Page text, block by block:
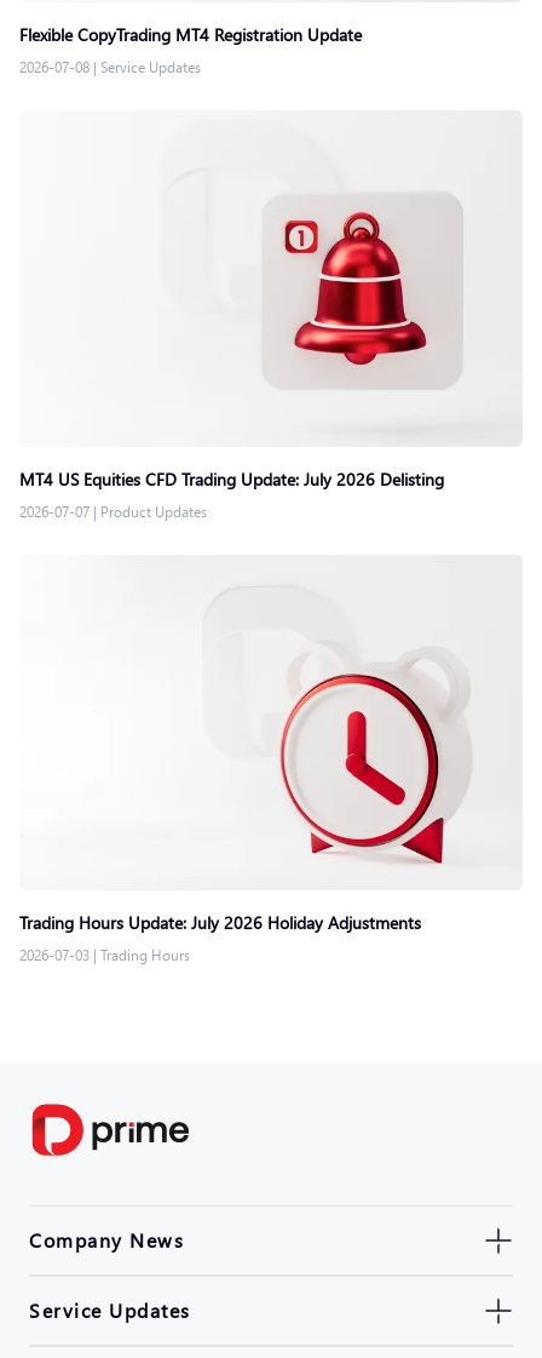
Flexible CopyTrading MT4 Registration Update
2026-07-08 | Service Updates
MT4 US Equities CFD Trading Update: July 2026 Delisting
2026-07-07 | Product Updates
Trading Hours Update: July 2026 Holiday Adjustments
2026-07-03 | Trading Hours
Company News
Service Updates